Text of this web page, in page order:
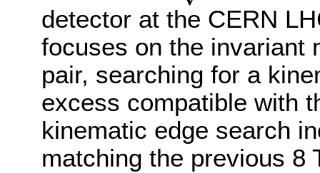
detector at the CERN
focuses on the invariant
pair, searching for a
excess compatible with
kinematic edge search
matching the previous 8